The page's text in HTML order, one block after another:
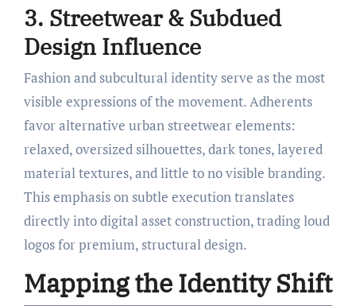
3. Streetwear & Subdued
Design Influence
Fashion and subcultural identity serve as the most
visible expressions of the movement. Adherents
favor alternative urban streetwear elements:
relaxed, oversized silhouettes, dark tones, layered
material textures, and little to no visible branding.
This emphasis on subtle execution translates
directly into digital asset construction, trading loud
logos for premium, structural design.
Mapping the Identity Shift